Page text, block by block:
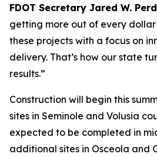
FDOT Secretary Jared W.
getting more out of every
these projects with a focus on
delivery. That’s how our state
results.”
Construction will begin this
sites in Seminole and Volusia
expected to be completed in
additional sites in Osceola and